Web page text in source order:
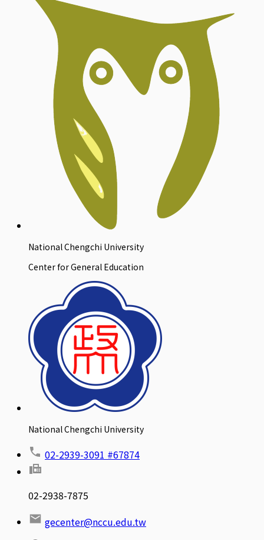
National Chengchi University
Center for General Education
National Chengchi University
02-2939-3091 #67874
02-2938-7875
gecenter@nccu.edu.tw